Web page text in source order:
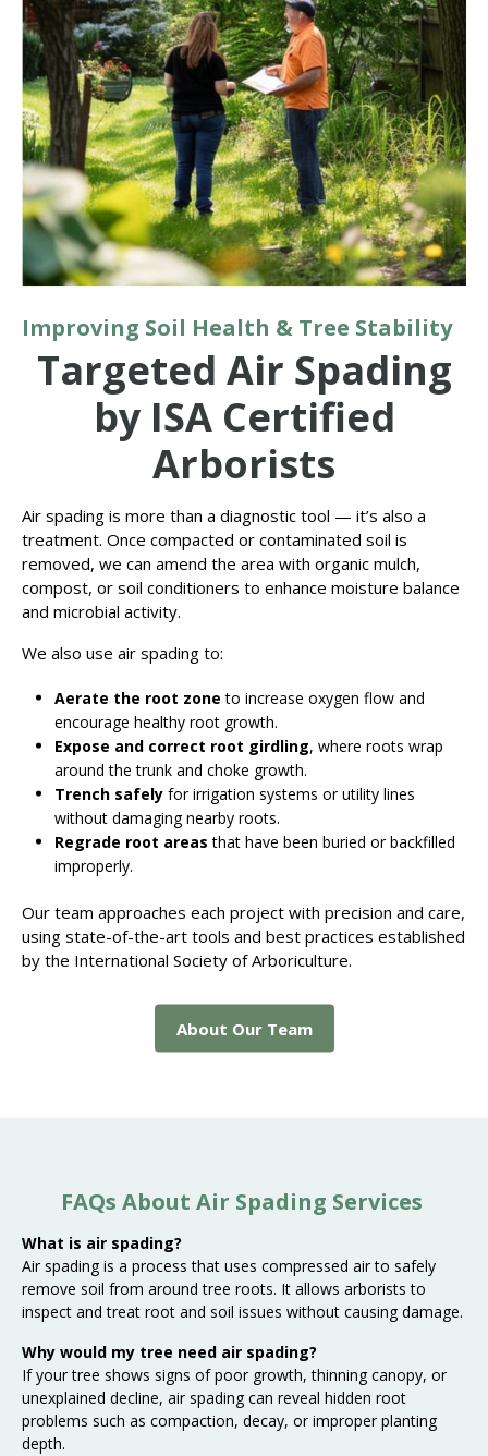
Improving Soil Health & Tree Stability
Targeted Air Spading
by ISA Certified
Arborists
Air spading is more than a diagnostic tool — it’s also a
treatment. Once compacted or contaminated soil is
removed, we can amend the area with organic mulch,
compost, or soil conditioners to enhance moisture balance
and microbial activity.
We also use air spading to:
Aerate the root zone to increase oxygen flow and
encourage healthy root growth.
Expose and correct root girdling, where roots wrap
around the trunk and choke growth.
Trench safely for irrigation systems or utility lines
without damaging nearby roots.
Regrade root areas that have been buried or backfilled
improperly.
Our team approaches each project with precision and care,
using state-of-the-art tools and best practices established
by the International Society of Arboriculture.
About Our Team
FAQs About Air Spading Services
What is air spading?
Air spading is a process that uses compressed air to safely
remove soil from around tree roots. It allows arborists to
inspect and treat root and soil issues without causing damage.
Why would my tree need air spading?
If your tree shows signs of poor growth, thinning canopy, or
unexplained decline, air spading can reveal hidden root
problems such as compaction, decay, or improper planting
depth.